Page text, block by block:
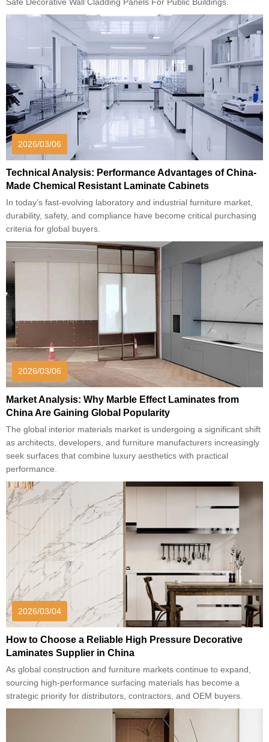
2026/03/06
Technical Analysis: Performance Advantages of China-
Made Chemical Resistant Laminate Cabinets
In today’s fast-evolving laboratory and industrial furniture market,
durability, safety, and compliance have become critical purchasing
criteria for global buyers.
2026/03/06
Market Analysis: Why Marble Effect Laminates from
China Are Gaining Global Popularity
The global interior materials market is undergoing a significant shift
as architects, developers, and furniture manufacturers increasingly
seek surfaces that combine luxury aesthetics with practical
performance.
2026/03/04
How to Choose a Reliable High Pressure Decorative
Laminates Supplier in China
As global construction and furniture markets continue to expand,
sourcing high-performance surfacing materials has become a
strategic priority for distributors, contractors, and OEM buyers.